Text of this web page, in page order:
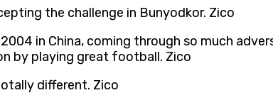
the challenge in Bunyodkor. Zico
in China, coming through so much
by playing great football. Zico
different. Zico